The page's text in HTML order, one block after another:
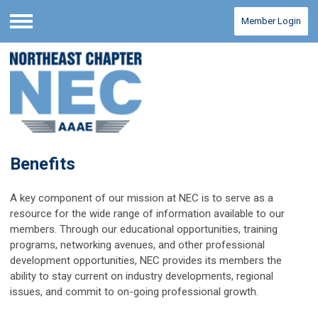
Menu
Member Login
Benefits
A key component of our mission at NEC is to serve as a
resource for the wide range of information available to our
members. Through our educational opportunities, training
programs, networking avenues, and other professional
development opportunities, NEC provides its members the
ability to stay current on industry developments, regional
issues, and commit to on-going professional growth.